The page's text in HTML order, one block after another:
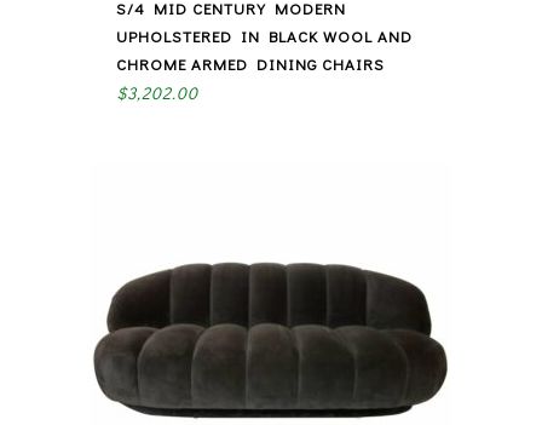
S/4 MID CENTURY MODERN
UPHOLSTERED IN BLACK WOOL AND
CHROME ARMED DINING CHAIRS
$3,202.00